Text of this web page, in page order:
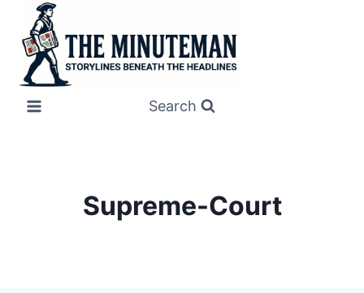
content
Search
Supreme-Court